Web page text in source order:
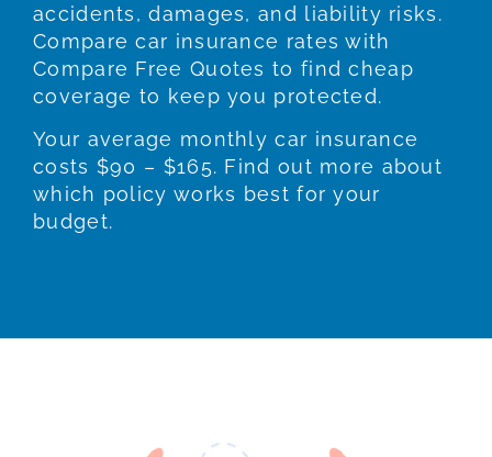
accidents, damages, and liability risks.
Compare car insurance rates with
Compare Free Quotes to find cheap
coverage to keep you protected.
Your average monthly car insurance
costs $90 – $165. Find out more about
which policy works best for your
budget.